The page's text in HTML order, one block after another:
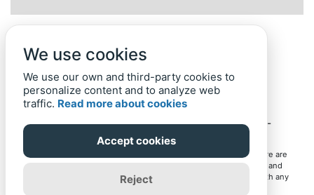
Back to top Home Privacy Policy-© 2019-
Word-Finder.mobi
All intellectual property rights in and to the games mentioned here are
owned by their respective owners, including copyrighted images and
trademarks from the games. Word-Finder.mobi is not affiliated with any
of these owners or developers in any way. Eventual use of these
We use cookies
We use our own and third-party cookies to
personalize content and to analyze web
traffic. Read more about cookies
Accept cookies
Reject